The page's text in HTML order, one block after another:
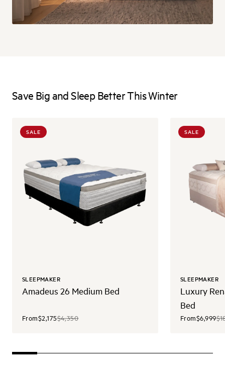
Save Big and Sleep Better This Winter
SALE
SLEEPMAKER
Amadeus 26 Medium Bed
From$2,175$4,350
SALE
SLEEPMAKER
Luxury
Bed
From$6,999